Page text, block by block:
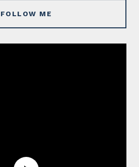
FOLLOW ME